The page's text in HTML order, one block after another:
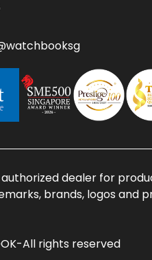
dealer for
brands, logos and
All rights reserved